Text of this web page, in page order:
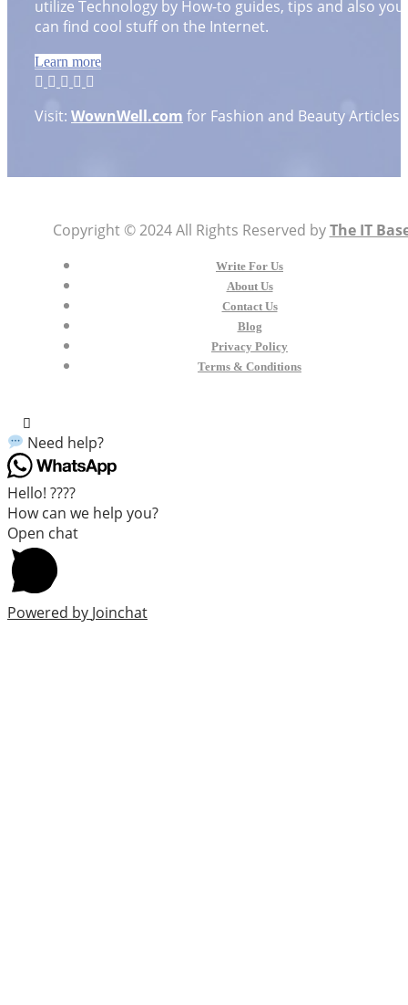
utilize Technology by How-to guides, tips and also you
can find cool stuff on the Internet.
Learn more
Visit: WownWell.com for Fashion and Beauty Articles.
Copyright © 2024 All Rights Reserved byThe IT
Write For Us
About Us
Contact Us
Blog
Privacy Policy
Terms & Conditions
Need help?
Hello! ????
How can we help you?
Open chat
Powered by Joinchat